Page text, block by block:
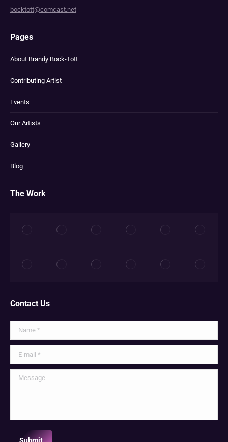
bocktott@comcast.net
Pages
About Brandy Bock-Tott
Contributing Artist
Events
Our Artists
Gallery
Blog
The Work
Contact Us
Message